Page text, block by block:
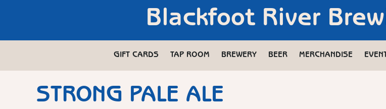
Blackfoot River
GIFT CARDS TAP ROOM BREWERY BEER MERCHANDISE
STRONG PALE ALE